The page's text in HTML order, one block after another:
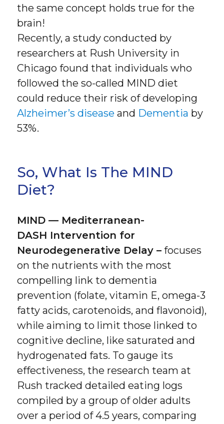
the same concept holds true for the
brain!
Recently, a study conducted by
researchers at Rush University in
Chicago found that individuals who
followed the so-called MIND diet
could reduce their risk of developing
Alzheimer’s disease and Dementia by
53%.
So, What Is The MIND
Diet?
MIND — Mediterranean-
DASH Intervention for
Neurodegenerative Delay – focuses
on the nutrients with the most
compelling link to dementia
prevention (folate, vitamin E, omega-3
fatty acids, carotenoids, and flavonoid),
while aiming to limit those linked to
cognitive decline, like saturated and
hydrogenated fats. To gauge its
effectiveness, the research team at
Rush tracked detailed eating logs
compiled by a group of older adults
over a period of 4.5 years, comparing